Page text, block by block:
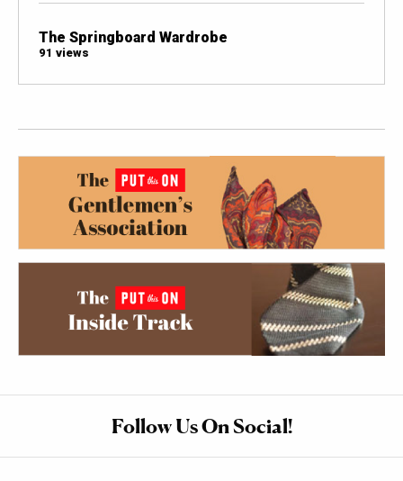
The Springboard Wardrobe
91 views
Follow Us On Social!